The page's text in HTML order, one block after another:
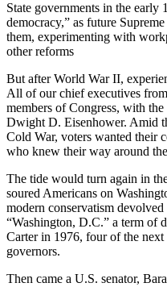
State governments in the early
democracy,” as future
them, experimenting with
other reforms
But after World War II,
All of our chief executives
members of Congress, with
Dwight D. Eisenhower. Amid
Cold War, voters wanted their
who knew their way around
The tide would turn again in
soured Americans on
modern conservatism
“Washington, D.C.” a term of
Carter in 1976, four of the
governors.
Then came a U.S. senator,